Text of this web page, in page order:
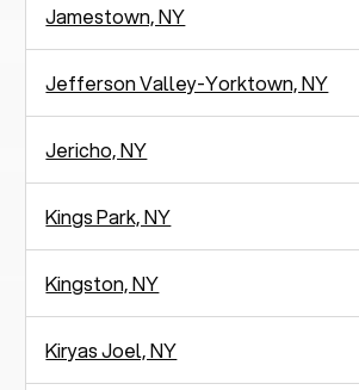
Jamestown, NY
Jefferson Valley-Yorktown, NY
Jericho, NY
Kings Park, NY
Kingston, NY
Kiryas Joel, NY